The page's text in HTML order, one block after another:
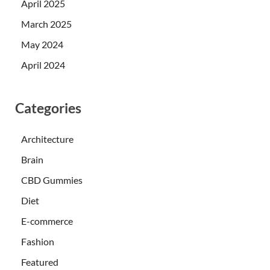
April 2025
March 2025
May 2024
April 2024
Categories
Architecture
Brain
CBD Gummies
Diet
E-commerce
Fashion
Featured